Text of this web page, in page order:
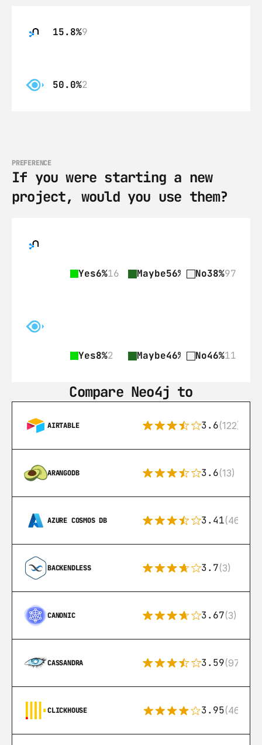
15.8%9
50.0%2
PREFERENCE
If you were starting a new
project, would you use them?
Yes6%16 Maybe56% 141No38%97
Yes8%2 Maybe46% 11No46%11
Compare Neo4j to
AIRTABLE 3.6(122)
ARANGODB 3.6(13)
AZURE COSMOS DB 3.41(46)
BACKENDLESS 3.7(3)
CANONIC 3.67(3)
CASSANDRA 3.59(97)
CLICKHOUSE 3.95(46)